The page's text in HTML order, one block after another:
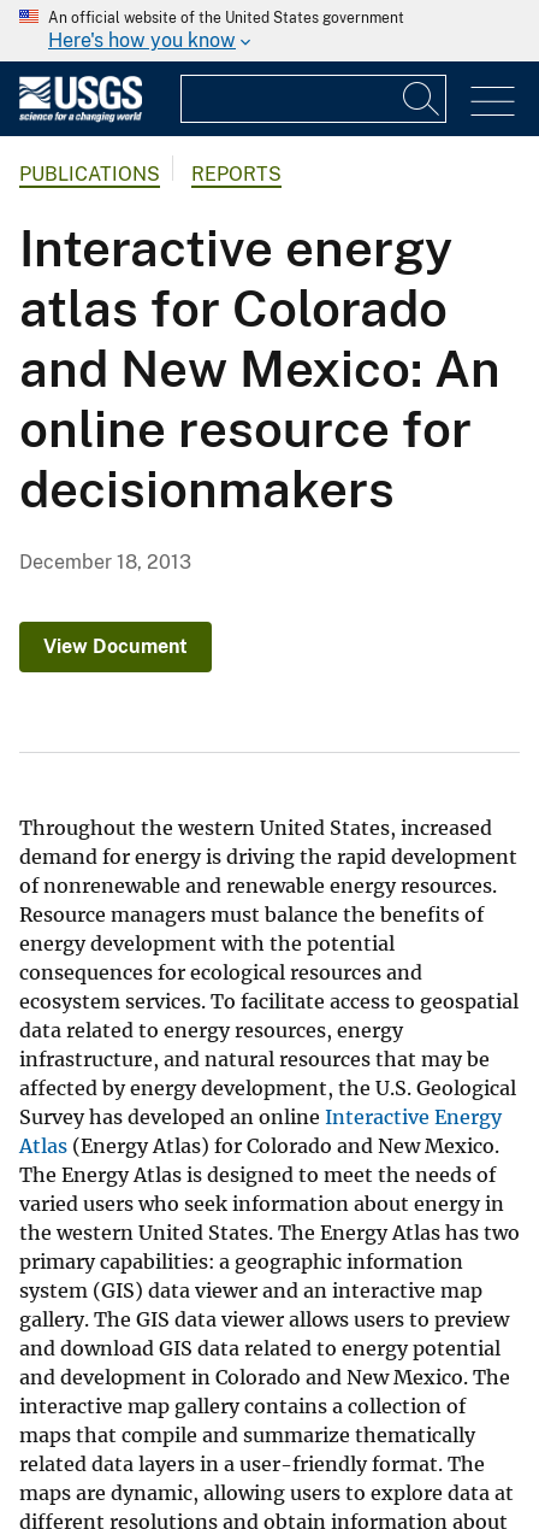
An official website of the United States government
Here's how you know
PUBLICATIONS REPORTS
Interactive energy
atlas for Colorado
and New Mexico: An
online resource for
decisionmakers
December 18, 2013
View Document
Throughout the western United States, increased
demand for energy is driving the rapid development
of nonrenewable and renewable energy resources.
Resource managers must balance the benefits of
energy development with the potential
consequences for ecological resources and
ecosystem services. To facilitate access to geospatial
data related to energy resources, energy
infrastructure, and natural resources that may be
affected by energy development, the U.S. Geological
Survey has developed an online Interactive Energy
Atlas (Energy Atlas) for Colorado and New Mexico.
The Energy Atlas is designed to meet the needs of
varied users who seek information about energy in
the western United States. The Energy Atlas has two
primary capabilities: a geographic information
system (GIS) data viewer and an interactive map
gallery. The GIS data viewer allows users to preview
and download GIS data related to energy potential
and development in Colorado and New Mexico. The
interactive map gallery contains a collection of
maps that compile and summarize thematically
related data layers in a user-friendly format. The
maps are dynamic, allowing users to explore data at
different resolutions and obtain information about